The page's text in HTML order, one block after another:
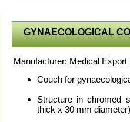
GYNAECOLOGICAL
Manufacturer: Medical Export
Couch for
Structure in chromed
thick x 30 mm